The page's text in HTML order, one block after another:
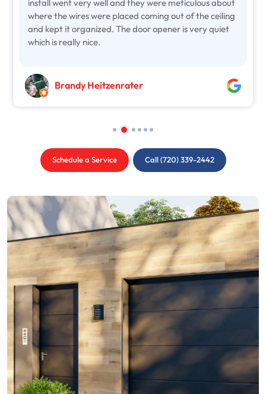
install went very well and they were meticulous about
where the wires were placed coming out of the ceiling
and kept it organized. The door opener is very quiet
which is really nice.
Brandy Heitzenrater
Schedule a Service Call (720) 339-2442